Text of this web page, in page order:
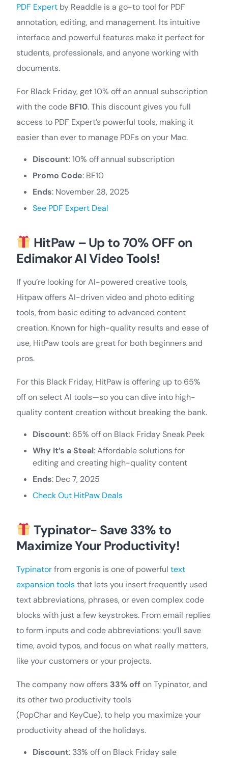
PDF Expert by Readdle is a go-to tool for PDF
annotation, editing, and management. Its intuitive
interface and powerful features make it perfect for
students, professionals, and anyone working with
documents.
For Black Friday, get 10% off an annual subscription
with the code BF10. This discount gives you full
access to PDF Expert’s powerful tools, making it
easier than ever to manage PDFs on your Mac.
Discount: 10% off annual subscription
Promo Code: BF10
Ends: November 28, 2025
See PDF Expert Deal
HitPaw – Up to 70% OFF on
Edimakor AI Video Tools!
If you’re looking for AI-powered creative tools,
Hitpaw offers AI-driven video and photo editing
tools, from basic editing to advanced content
creation. Known for high-quality results and ease of
use, HitPaw tools are great for both beginners and
pros.
For this Black Friday, HitPaw is offering up to 65%
off on select AI tools—so you can dive into high-
quality content creation without breaking the bank.
Discount: 65% off on Black Friday Sneak Peek
Why It’s a Steal: Affordable solutions for
editing and creating high-quality content
Ends: Dec 7, 2025
Check Out HitPaw Deals
Typinator- Save 33% to
Maximize Your Productivity!
Typinatorfrom ergonis is one of powerful text
expansion toolsthat lets you insert frequently used
text abbreviations, phrases, or even complex code
blocks with just a few keystrokes. From email replies
to form inputs and code abbreviations: you’ll save
time, avoid typos, and focus on what really matters,
like your customers or your projects.
The company now offers 33% offon Typinator, and
its other two productivity tools
(PopChar and KeyCue), to help you maximize your
productivity ahead of the holidays.
Discount: 33% off on Black Friday sale